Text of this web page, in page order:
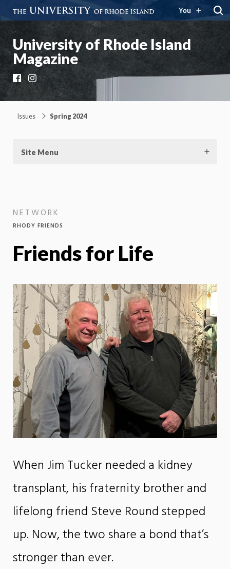
You
University of Rhode Island
Magazine
Facebook
Instagram
Issues Spring 2024
Site Menu
NETWORK
RHODY FRIENDS
Friends for Life
When Jim Tucker needed a kidney
transplant, his fraternity brother and
lifelong friend Steve Round stepped
up. Now, the two share a bond that’s
stronger than ever.